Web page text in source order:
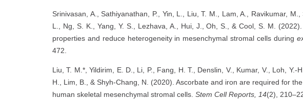
Srinivasan, A., Sathiyanathan, P., Yin, L., Liu, T. M., Lam, A., Ravikumar,
L., Ng, S. K., Yang, Y. S., Lezhava, A., Hui, J., Oh, S., & Cool, S. M.
properties and reduce heterogeneity in mesenchymal stromal cells during
472.
Liu, T. M.*, Yildirim, E. D., Li, P., Fang, H. T., Denslin, V., Kumar, V., Loh, Y.-
H., Lim, B., & Shyh-Chang, N. (2020). Ascorbate and iron are required for
human skeletal mesenchymal stromal cells. Stem Cell Reports, 14(2),